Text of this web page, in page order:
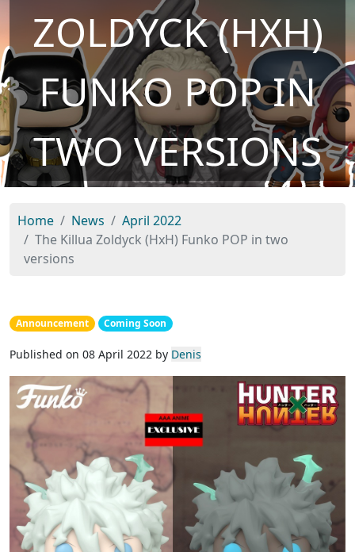
ZOLDYCK (HXH)
FUNKO POP IN
TWO VERSIONS
Home News
April 2022
The Killua Zoldyck (HxH) Funko POP in two
versions
Announcement Coming Soon
Published on 08 April 2022 by Denis